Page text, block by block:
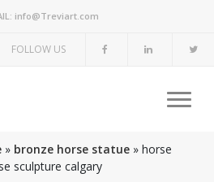
info@Treviart.com
FOLLOW US
» bronze horse statue » horse
sculpture calgary